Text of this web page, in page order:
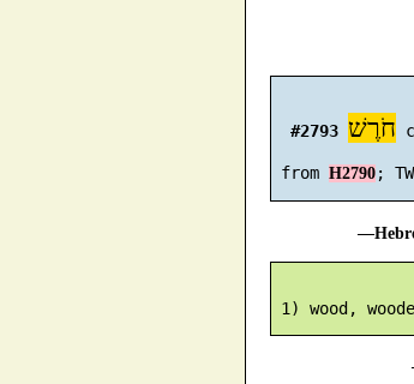
#2793 חֹרֶשׁ
from H2790